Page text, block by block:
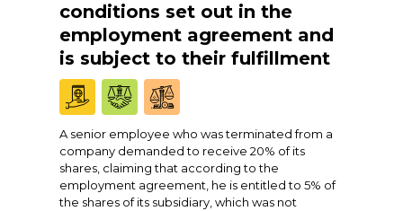
conditions set out in the
employment agreement and
is subject to their fulfillment
A senior employee who was terminated from a
company demanded to receive 20% of its
shares, claiming that according to the
employment agreement, he is entitled to 5% of
the shares of its subsidiary, which was not